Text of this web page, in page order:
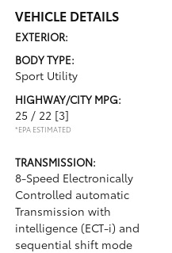
VEHICLE DETAILS
EXTERIOR:
BODY TYPE:
Sport Utility
HIGHWAY/CITY MPG:
25 / 22 [3]
*EPA ESTIMATED
TRANSMISSION:
8-Speed Electronically
Controlled automatic
Transmission with
intelligence (ECT-i) and
sequential shift mode